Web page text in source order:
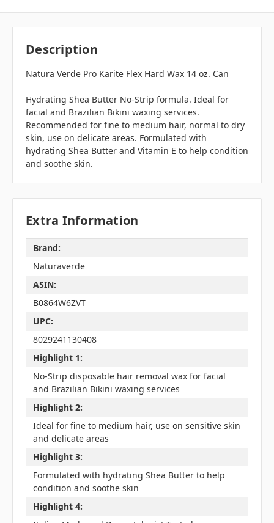
Description
Natura Verde Pro Karite Flex Hard Wax 14 oz. Can
Hydrating Shea Butter No-Strip formula. Ideal for
facial and Brazilian Bikini waxing services.
Recommended for fine to medium hair, normal to dry
skin, use on delicate areas. Formulated with
hydrating Shea Butter and Vitamin E to help condition
and soothe skin.
Extra Information
Brand:
Naturaverde
ASIN:
B0864W6ZVT
UPC:
8029241130408
Highlight 1:
No-Strip disposable hair removal wax for facial
and Brazilian Bikini waxing services
Highlight 2:
Ideal for fine to medium hair, use on sensitive skin
and delicate areas
Highlight 3:
Formulated with hydrating Shea Butter to help
condition and soothe skin
Highlight 4: